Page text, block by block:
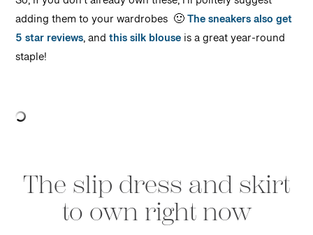
adding them to your wardrobes 🙂The sneakers also get
5 star reviews, andthis silk blouseis a great year-round
staple!
The slip dress and skirt
to own right now